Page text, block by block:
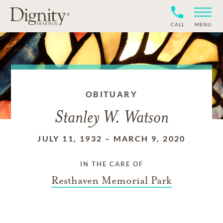
CALL MENU
OBITUARY
Stanley W. Watson
JULY 11, 1932 – MARCH 9, 2020
IN THE CARE OF
Resthaven Memorial Park